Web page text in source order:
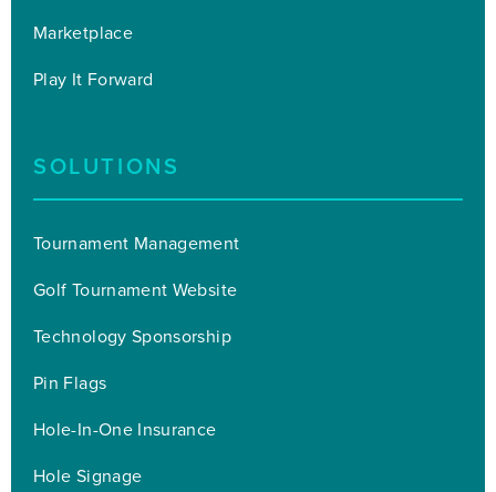
Marketplace
Play It Forward
SOLUTIONS
Tournament Management
Golf Tournament Website
Technology Sponsorship
Pin Flags
Hole-In-One Insurance
Hole Signage